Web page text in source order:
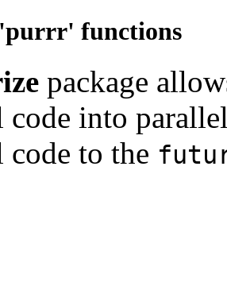
functions
package
code into
code to the